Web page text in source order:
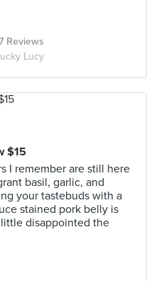
Reviews
Lucy
$15
I remember are still here
basil, garlic, and
your tastebuds with a
stained pork belly is
disappointed the